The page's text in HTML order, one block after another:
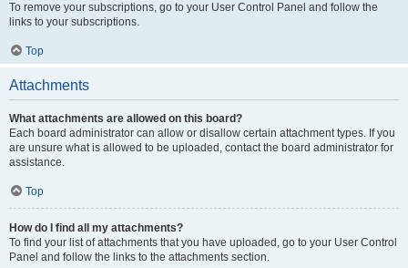
To remove your subscriptions, go to your User Control Panel and follow the
links to your subscriptions.
Top
Attachments
What attachments are allowed on this board?
Each board administrator can allow or disallow certain attachment types. If you
are unsure what is allowed to be uploaded, contact the board administrator for
assistance.
Top
How do I find all my attachments?
To find your list of attachments that you have uploaded, go to your User Control
Panel and follow the links to the attachments section.